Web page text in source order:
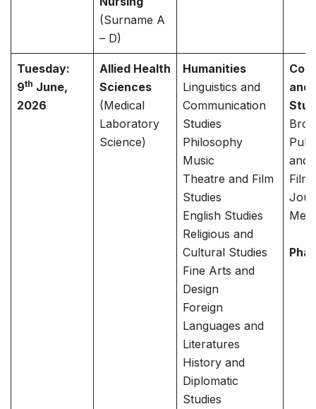
(Surname A
– D)
Tuesday:
9th June,
2026
Allied Health
Sciences
(Medical
Laboratory
Science)
Humanities
Linguistics and
Communication
Studies
Philosophy
Music
Theatre and Film
Studies
English Studies
Religious and
Cultural Studies
Fine Arts and
Design
Foreign
Languages and
Literatures
History and
Diplomatic
Studies
and
and
Film